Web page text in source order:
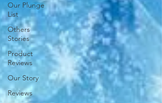
Our Plunge
List
Others
Stories
Product
Reviews
Our Story
Reviews